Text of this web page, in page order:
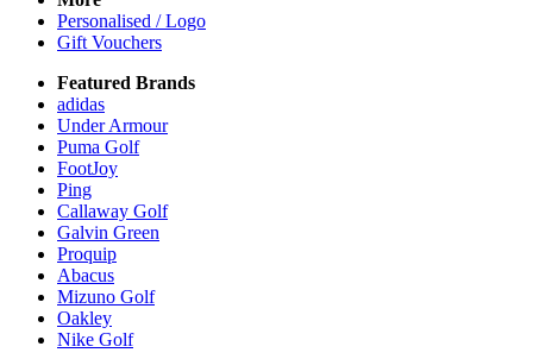
Personalised / Logo
Gift Vouchers
Featured Brands
adidas
Under Armour
Puma Golf
FootJoy
Ping
Callaway Golf
Galvin Green
Proquip
Abacus
Mizuno Golf
Oakley
Nike Golf